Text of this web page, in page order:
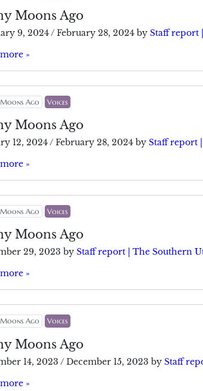
Moons Ago
9, 2024 / February 28, 2024by Staff report
»
Ago Voices
Moons Ago
12, 2024 / February 28, 2024by Staff report
»
Ago Voices
Moons Ago
29, 2023 by Staff report | The Southern
»
Ago Voices
Moons Ago
14, 2023 / December 15, 2023 by Staff
»